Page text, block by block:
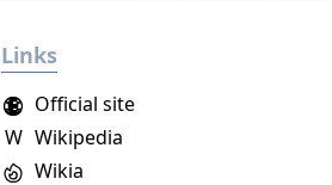
Links
Official site
W Wikipedia
Wikia